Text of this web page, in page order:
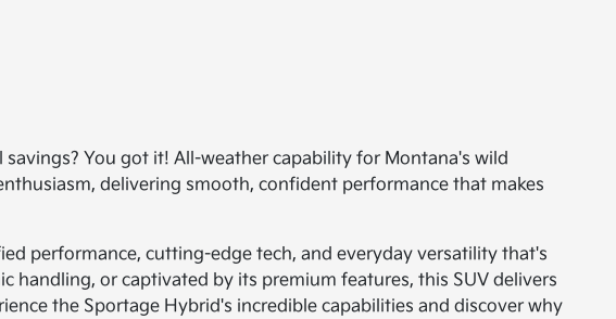
You got it! All-weather capability for Montana's wild
delivering smooth, confident performance that makes
performance, cutting-edge tech, and everyday versatility that's
handling, or captivated by its premium features, this SUV delivers
the Sportage Hybrid's incredible capabilities and discover why